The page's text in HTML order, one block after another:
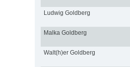
Ludwig Goldberg
Malka Goldberg
Walt(h)er Goldberg